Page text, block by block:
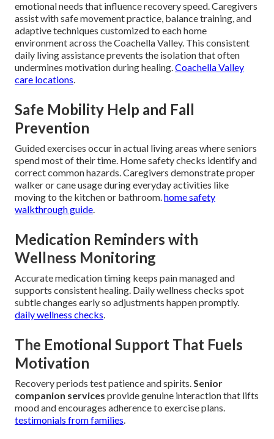
emotional needs that influence recovery speed. Caregivers
assist with safe movement practice, balance training, and
adaptive techniques customized to each home
environment across the Coachella Valley. This consistent
daily living assistance prevents the isolation that often
undermines motivation during healing.Coachella Valley
care locations.
Safe Mobility Help and Fall
Prevention
Guided exercises occur in actual living areas where seniors
spend most of their time. Home safety checks identify and
correct common hazards. Caregivers demonstrate proper
walker or cane usage during everyday activities like
moving to the kitchen or bathroom.home safety
walkthrough guide.
Medication Reminders with
Wellness Monitoring
Accurate medication timing keeps pain managed and
supports consistent healing. Daily wellness checks spot
subtle changes early so adjustments happen promptly.
daily wellness checks.
The Emotional Support That Fuels
Motivation
Recovery periods test patience and spirits.Senior
companion services provide genuine interaction that lifts
mood and encourages adherence to exercise plans.
testimonials from families.